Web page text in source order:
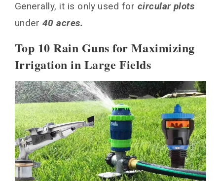
Generally, it is only used for circular plots
under 40 acres.
Top 10 Rain Guns for Maximizing
Irrigation in Large Fields